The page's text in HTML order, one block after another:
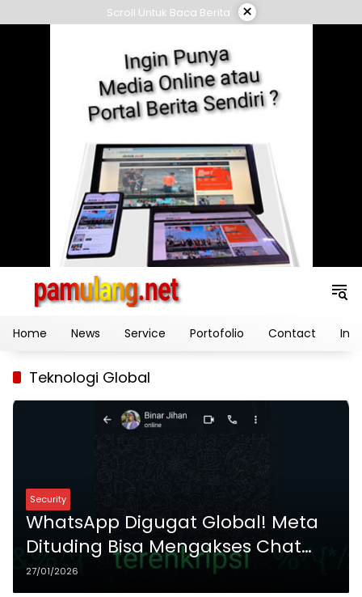
to
Scroll Untuk Baca Berita ×
Home News Service Portofolio Contact
Teknologi Global
Security
WhatsApp Digugat Global! Meta
Dituding Bisa Mengakses Chat
Enkripsi Ujung-ke-Ujung
27/01/2026